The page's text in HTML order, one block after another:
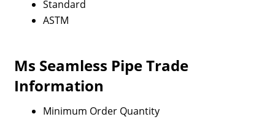
Standard
ASTM
Ms Seamless Pipe Trade
Information
Minimum Order Quantity